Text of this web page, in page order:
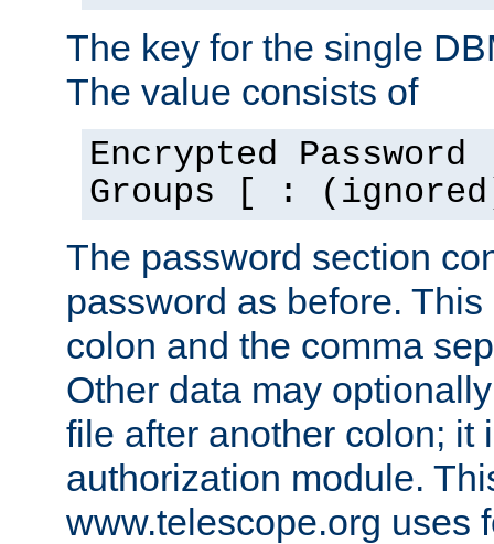
The key for the single
The value consists of
Encrypted
Groups [ :
The password section
password as before.
colon and the comma
Other data may
file after another colon; it
authorization module.
www.telescope.org uses